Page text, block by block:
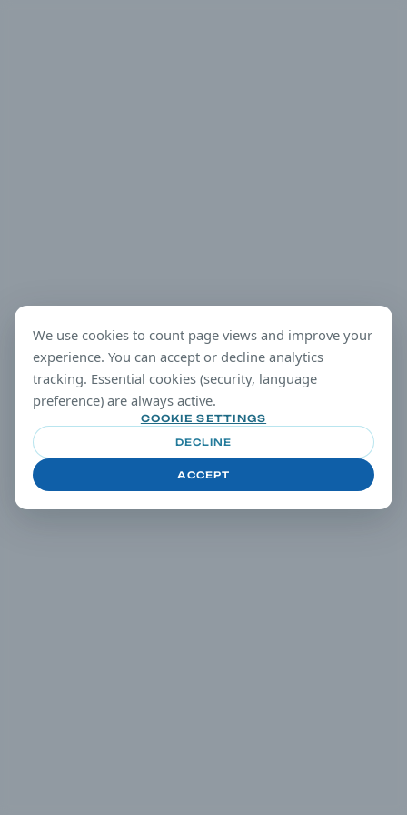
We use cookies to count page views and improve your
experience. You can accept or decline analytics
tracking. Essential cookies (security, language
preference) are always active.
COOKIE SETTINGS
DECLINE
ACCEPT